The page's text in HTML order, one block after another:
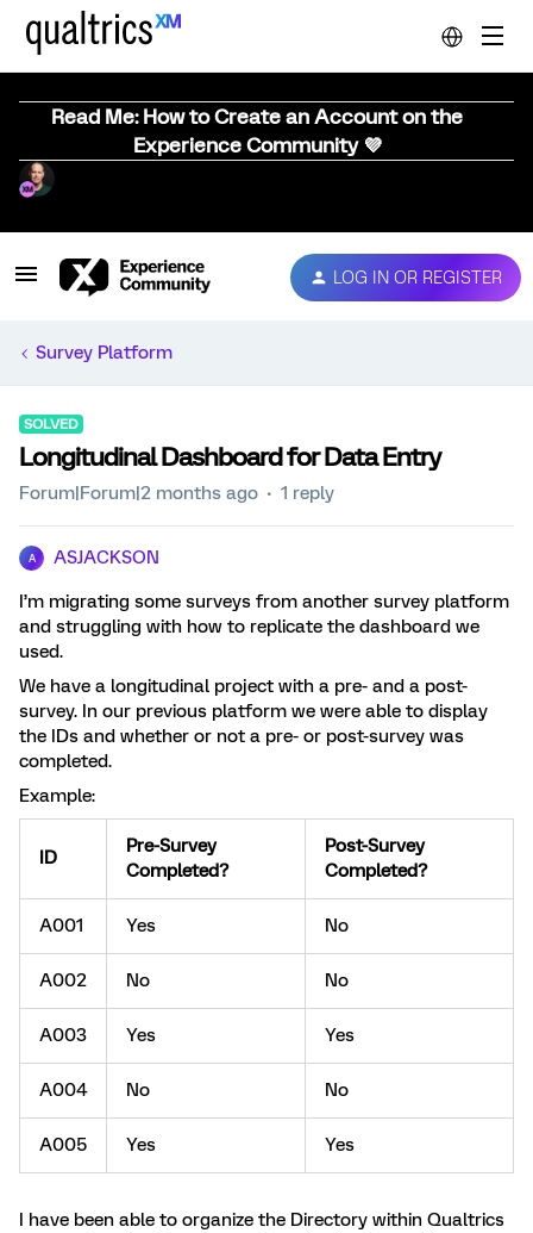
Read Me: How to Create an Account on the
Experience Community 💜
LOG IN OR REGISTER
Survey Platform
SOLVED
Longitudinal Dashboard for Data Entry
Forum|Forum|2 months ago 1 reply
A ASJACKSON
I’m migrating some surveys from another survey platform
and struggling with how to replicate the dashboard we
used.
We have a longitudinal project with a pre- and a post-
survey. In our previous platform we were able to display
the IDs and whether or not a pre- or post-survey was
completed.
Example:
ID
Pre-Survey
Completed?
Post-Survey
Completed?
A001 Yes No
A002 No No
A003 Yes Yes
A004 No No
A005 Yes Yes
I have been able to organize the Directory within Qualtrics